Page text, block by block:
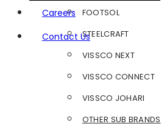
Careers
Contact Us
FOOTSOL
STEELCRAFT
VISSCO NEXT
VISSCO CONNECT
VISSCO JOHARI
OTHER SUB BRANDS